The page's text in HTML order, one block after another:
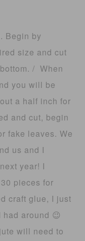
Begin by
size and cut
/ When
you will be
a half inch for
and cut, begin
fake leaves. We
us and I
year! I
pieces for
craft glue, I just
had around 😉
will need to